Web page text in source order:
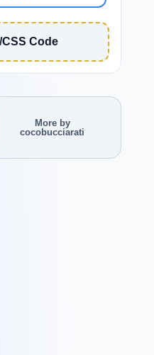
CSS Code
More by
cocobucciarati